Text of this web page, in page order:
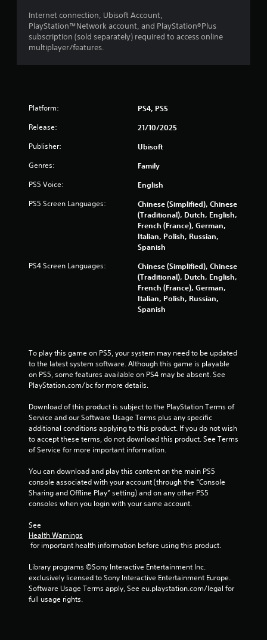
r
o
l
l
r
p
e
e
P
l
a
a
b
l
e
i
t
h
o
t
A
a
p
t
i
Internet connection, Ubisoft Account,
PlayStation™Network account, and PlayStation®Plus
subscription (sold separately) required to access online
multiplayer/features.
Platform: PS4, PS5
Release: 21/10/2025
Publisher: Ubisoft
Genres: Family
PS5 Voice: English
PS5 Screen Languages:
Chinese (Simplified), Chinese
(Traditional), Dutch, English,
French (France), German,
Italian, Polish, Russian,
Spanish
PS4 Screen Languages:
Chinese (Simplified), Chinese
(Traditional), Dutch, English,
French (France), German,
Italian, Polish, Russian,
Spanish
To play this game on PS5, your system may need to be updated
to the latest system software. Although this game is playable
on PS5, some features available on PS4 may be absent. See
PlayStation.com/bc for more details.
Download of this product is subject to the PlayStation Terms of
Service and our Software Usage Terms plus any specific
additional conditions applying to this product. If you do not wish
to accept these terms, do not download this product. See Terms
of Service for more important information.
You can download and play this content on the main PS5
console associated with your account (through the “Console
Sharing and Offline Play” setting) and on any other PS5
consoles when you login with your same account.
See
Health Warnings
for important health information before using this product.
Library programs ©Sony Interactive Entertainment Inc.
exclusively licensed to Sony Interactive Entertainment Europe.
Software Usage Terms apply, See eu.playstation.com/legal for
full usage rights.